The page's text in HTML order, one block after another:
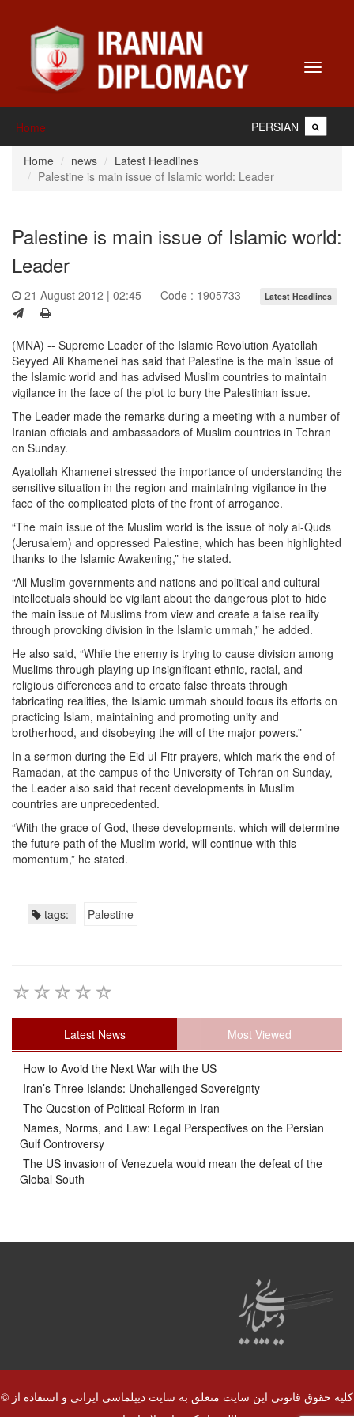
Toggle
Home PERSIAN
Home news
Latest Headlines
Palestine is main issue of Islamic world: Leader
Palestine is main issue of Islamic world:
Leader
21 August 2012 | 02:45 Code : 1905733 Latest Headlines
(MNA) -- Supreme Leader of the Islamic Revolution Ayatollah
Seyyed Ali Khamenei has said that Palestine is the main issue of
the Islamic world and has advised Muslim countries to maintain
vigilance in the face of the plot to bury the Palestinian issue.
The Leader made the remarks during a meeting with a number of
Iranian officials and ambassadors of Muslim countries in Tehran
on Sunday.
Ayatollah Khamenei stressed the importance of understanding the
sensitive situation in the region and maintaining vigilance in the
face of the complicated plots of the front of arrogance.
“The main issue of the Muslim world is the issue of holy al-Quds
(Jerusalem) and oppressed Palestine, which has been highlighted
thanks to the Islamic Awakening,” he stated.
“All Muslim governments and nations and political and cultural
intellectuals should be vigilant about the dangerous plot to hide
the main issue of Muslims from view and create a false reality
through provoking division in the Islamic ummah,” he added.
He also said, “While the enemy is trying to cause division among
Muslims through playing up insignificant ethnic, racial, and
religious differences and to create false threats through
fabricating realities, the Islamic ummah should focus its efforts on
practicing Islam, maintaining and promoting unity and
brotherhood, and disobeying the will of the major powers.”
In a sermon during the Eid ul-Fitr prayers, which mark the end of
Ramadan, at the campus of the University of Tehran on Sunday,
the Leader also said that recent developments in Muslim
countries are unprecedented.
“With the grace of God, these developments, which will determine
the future path of the Muslim world, will continue with this
momentum,” he stated.
tags: Palestine
Latest News Most Viewed
How to Avoid the Next War with the US
Iran’s Three Islands: Unchallenged Sovereignty
The Question of Political Reform in Iran
Names, Norms, and Law: Legal Perspectives on the Persian
Gulf Controversy
The US invasion of Venezuela would mean the defeat of the
Global South
© کلیه حقوق قانونی این سایت متعلق به سایت دیپلماسی ایرانی و استفاده از